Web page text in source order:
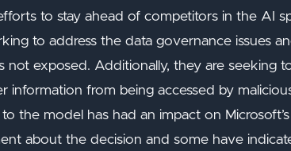
to stay ahead of competitors in the AI
to address the data governance issues
not exposed. Additionally, they are seeking
information from being accessed by
the model has had an impact on
about the decision and some have